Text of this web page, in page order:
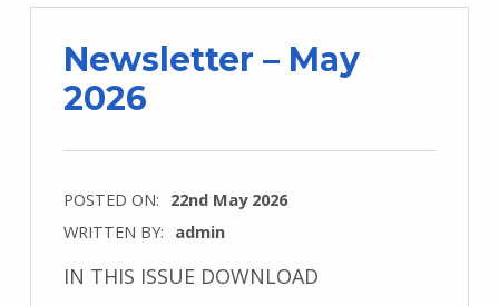
Newsletter – May
2026
POSTED ON: 22nd May 2026
WRITTEN BY: admin
IN THIS ISSUE DOWNLOAD